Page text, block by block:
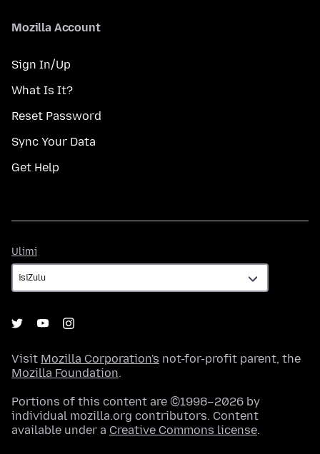
Mozilla Account
Sign In/Up
What Is It?
Reset Password
Sync Your Data
Get Help
Ulimi
Visit Mozilla Corporation's not-for-profit parent, the
Mozilla Foundation.
Portions of this content are ©1998–2026 by
individual mozilla.org contributors. Content
available under a Creative Commons license.